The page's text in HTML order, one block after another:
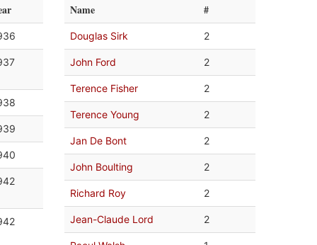
Name #
Douglas Sirk 2
John Ford 2
Terence Fisher 2
Terence Young 2
Jan De Bont 2
John Boulting 2
Richard Roy 2
Jean-Claude Lord 2